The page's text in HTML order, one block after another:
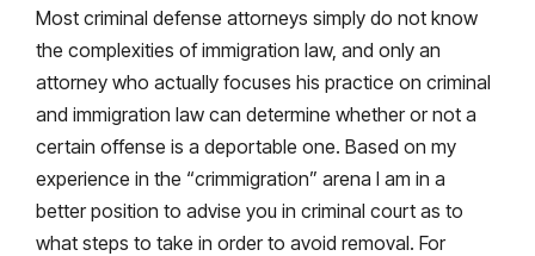
Most criminal defense attorneys simply do not know
the complexities of immigration law, and only an
attorney who actually focuses his practice on criminal
and immigration law can determine whether or not a
certain offense is a deportable one. Based on my
experience in the “crimmigration” arena I am in a
better position to advise you in criminal court as to
what steps to take in order to avoid removal. For